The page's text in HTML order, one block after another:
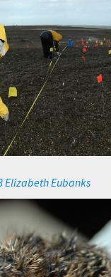
Elizabeth Eubanks